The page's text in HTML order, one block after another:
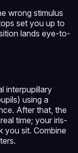
wrong stimulus
set you up to
lands eye-to-
interpupillary
using a
After that, the
time; your iris-
you sit. Combine